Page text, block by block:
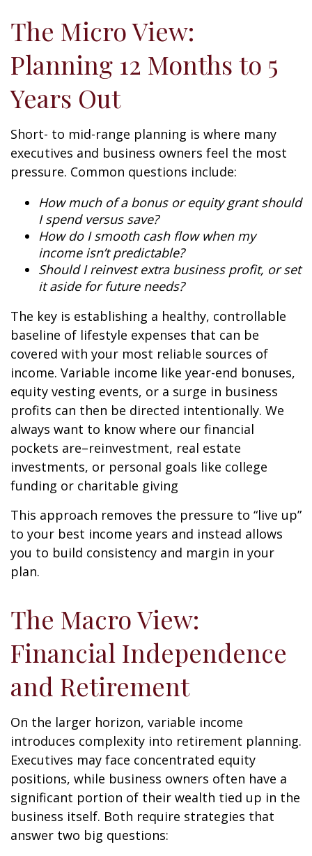
The Micro View:
Planning 12 Months to 5
Years Out
Short- to mid-range planning is where many
executives and business owners feel the most
pressure. Common questions include:
How much of a bonus or equity grant should
I spend versus save?
How do I smooth cash flow when my
income isn’t predictable?
Should I reinvest extra business profit, or set
it aside for future needs?
The key is establishing a healthy, controllable
baseline of lifestyle expenses that can be
covered with your most reliable sources of
income. Variable income like year-end bonuses,
equity vesting events, or a surge in business
profits can then be directed intentionally. We
always want to know where our financial
pockets are–reinvestment, real estate
investments, or personal goals like college
funding or charitable giving
This approach removes the pressure to “live up”
to your best income years and instead allows
you to build consistency and margin in your
plan.
The Macro View:
Financial Independence
and Retirement
On the larger horizon, variable income
introduces complexity into retirement planning.
Executives may face concentrated equity
positions, while business owners often have a
significant portion of their wealth tied up in the
business itself. Both require strategies that
answer two big questions: